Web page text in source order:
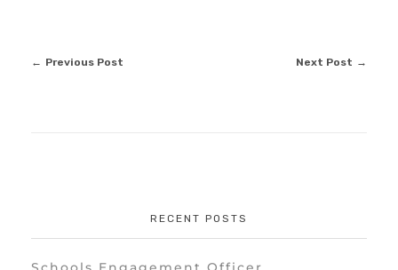
Previous Post Next Post
RECENT POSTS